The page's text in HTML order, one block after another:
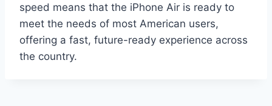
speed means that the iPhone Air is ready to
meet the needs of most American users,
offering a fast, future-ready experience across
the country.